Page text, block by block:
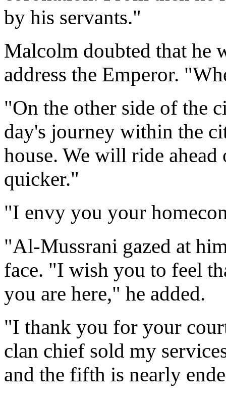
by his servants."
Malcolm doubted that he
address the Emperor.
"On the other side of the
day's journey within the
house. We will ride ahead
quicker."
"I envy you your
"Al-Mussrani gazed at
face. "I wish you to feel
you are here," he added.
"I thank you for your
clan chief sold my
and the fifth is nearly